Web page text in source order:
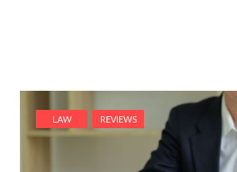
LAW REVIEWS